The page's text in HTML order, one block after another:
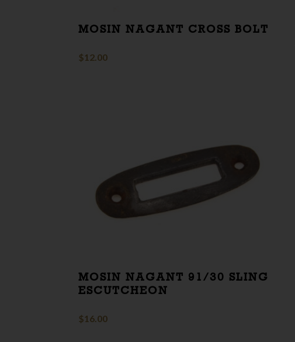
MOSIN NAGANT CROSS BOLT
$12.00
MOSIN NAGANT 91/30 SLING
ESCUTCHEON
$16.00